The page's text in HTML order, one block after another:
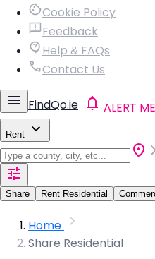
Cookie Policy
Feedback
Help & FAQs
Contact Us
FindQo.ie ALERT ME
Rent
Share Rent Residential
Home
Share Residential